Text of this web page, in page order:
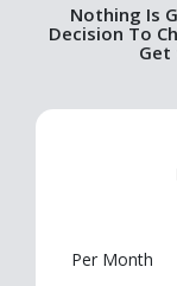
Nothing Is
Decision To
Get
Per Month